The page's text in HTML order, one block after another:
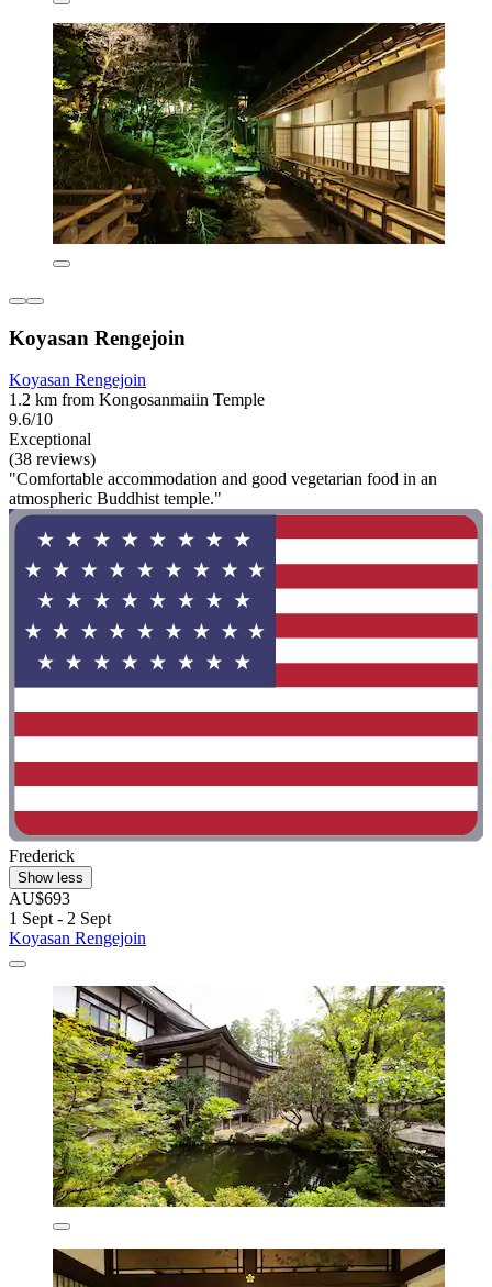
Koyasan Rengejoin
Koyasan Rengejoin
1.2 km from Kongosanmaiin Temple
9.6/10
Exceptional
(38 reviews)
"Comfortable accommodation and good vegetarian food in an
atmospheric Buddhist temple."
Frederick
Show less
AU$693
1 Sept - 2 Sept
Koyasan Rengejoin